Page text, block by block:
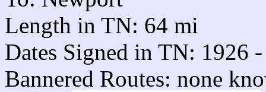
Length in TN: 64 mi
Dates Signed in TN: 1926 -
Bannered Routes: none